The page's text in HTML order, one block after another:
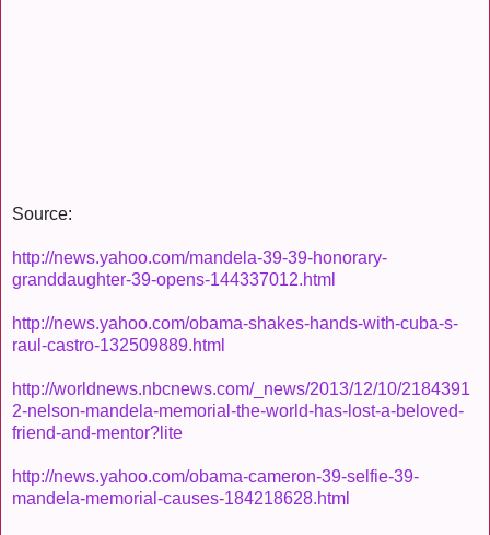
Source:
http://news.yahoo.com/mandela-39-39-honorary-
granddaughter-39-opens-144337012.html
http://news.yahoo.com/obama-shakes-hands-with-cuba-s-
raul-castro-132509889.html
http://worldnews.nbcnews.com/_news/2013/12/10/2184391
2-nelson-mandela-memorial-the-world-has-lost-a-beloved-
friend-and-mentor?lite
http://news.yahoo.com/obama-cameron-39-selfie-39-
mandela-memorial-causes-184218628.html